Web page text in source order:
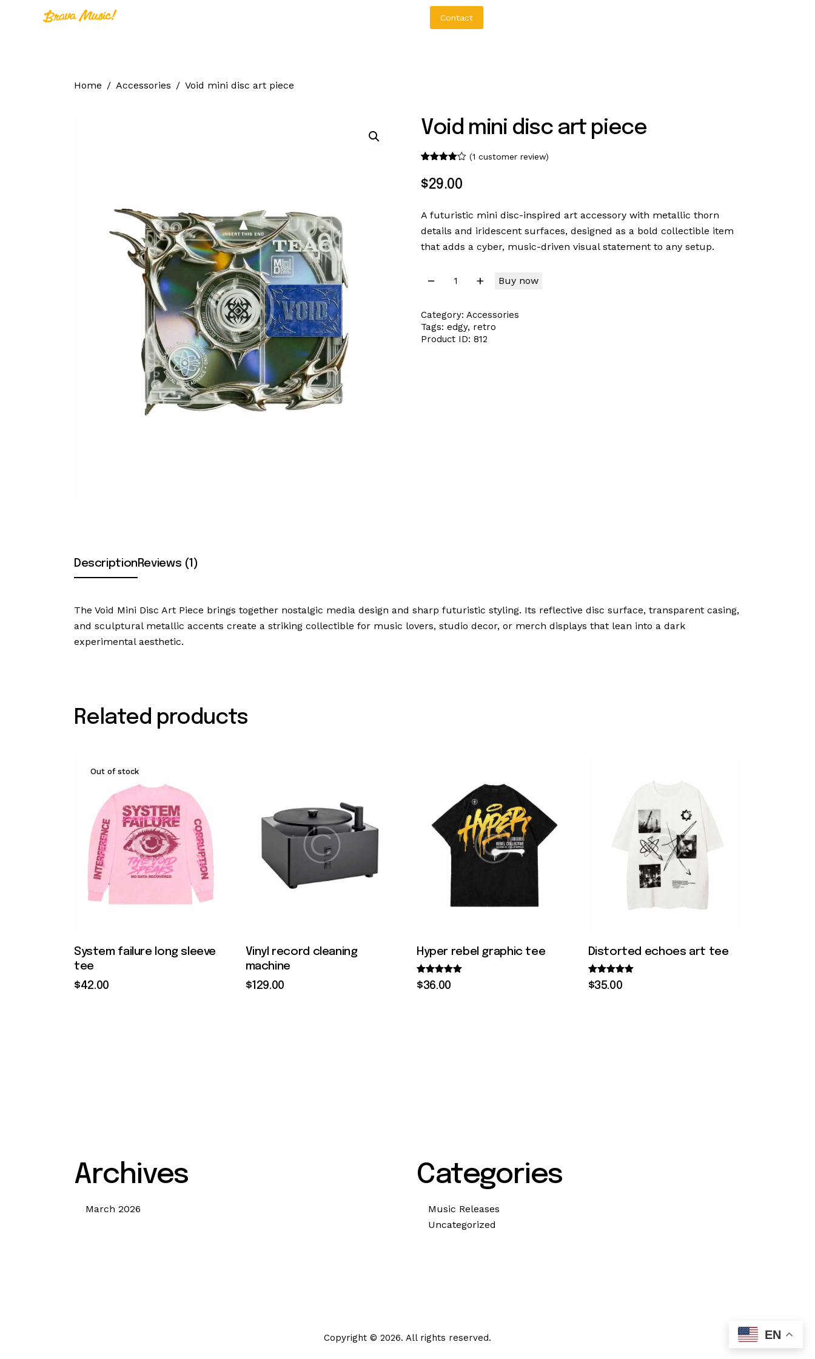
Contact
About Us
Home Accessories Void mini disc art piece
Void mini disc art piece
4.00out
of 5
custome
r rating
(1 customer review)
$29.00
A futuristic mini disc-inspired art accessory with metallic thorn
details and iridescent surfaces, designed as a bold collectible item
that adds a cyber, music-driven visual statement to any setup.
Buy now
Category: Accessories
Tags: edgy, retro
Product ID: 812
Description Reviews (1)
The Void Mini Disc Art Piece brings together nostalgic media design and sharp futuristic styling. Its reflective disc surface, transparent casing,
and sculptural metallic accents create a striking collectible for music lovers, studio decor, or merch displays that lean into a dark
experimental aesthetic.
Related products
Out of stock
System failure long sleeve
tee
$42.00
Vinyl record cleaning
machine
$129.00
Hyper rebel graphic tee
Rated
5.00
$36.00
Distorted echoes art tee
Rated
5.00
$35.00
Archives
March 2026
Categories
Music Releases
Uncategorized
Copyright © 2026. All rights reserved. EN